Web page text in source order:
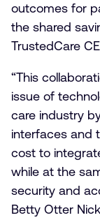
outcomes for
the shared
TrustedCare
“This
issue of
care industry
interfaces and
cost to
while at the
security and
Betty Otter